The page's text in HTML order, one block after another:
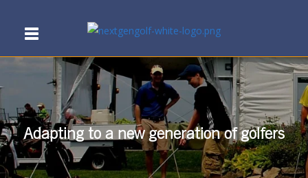
Adapting to a new generation of golfers